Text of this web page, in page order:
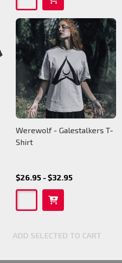
Werewolf - Galestalkers T-
Shirt
$26.95 - $32.95
ADD SELECTED TO CART